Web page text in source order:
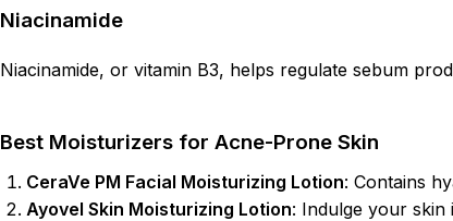
Niacinamide
Niacinamide, or vitamin B3, helps regulate sebum
Best Moisturizers for Acne-Prone Skin
CeraVe PM Facial Moisturizing Lotion: Contains
Ayovel Skin Moisturizing Lotion: Indulge your skin